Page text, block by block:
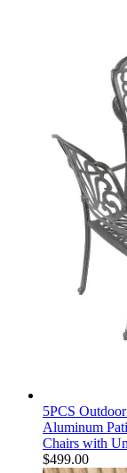
5PCS
Aluminum
Chairs with
$499.00